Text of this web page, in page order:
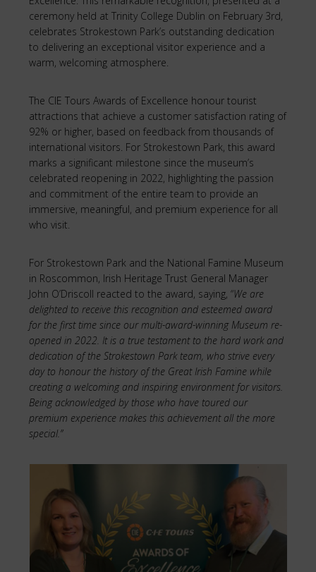
ceremony held at Trinity College Dublin on February 3rd,
celebrates Strokestown Park’s outstanding dedication
to delivering an exceptional visitor experience and a
warm, welcoming atmosphere.
The CIE Tours Awards of Excellence honour tourist
attractions that achieve a customer satisfaction rating of
92% or higher, based on feedback from thousands of
international visitors. For Strokestown Park, this award
marks a significant milestone since the museum’s
celebrated reopening in 2022, highlighting the passion
and commitment of the entire team to provide an
immersive, meaningful, and premium experience for all
who visit.
For Strokestown Park and the National Famine Museum
in Roscommon, Irish Heritage Trust General Manager
John O’Driscoll reacted to the award, saying, “We are
delighted to receive this recognition and esteemed award
for the first time since our multi-award-winning Museum re-
opened in 2022. It is a true testament to the hard work and
dedication of the Strokestown Park team, who strive every
day to honour the history of the Great Irish Famine while
creating a welcoming and inspiring environment for visitors.
Being acknowledged by those who have toured our
premium experience makes this achievement all the more
special.”